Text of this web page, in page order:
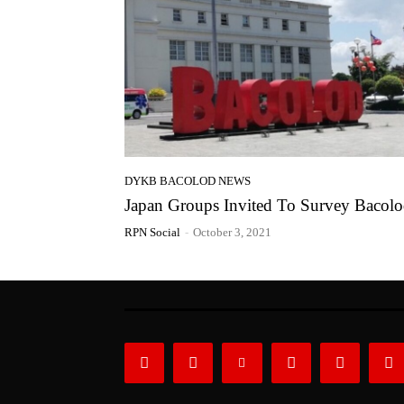
DYKB BACOLOD NEWS
Japan Groups Invited To Survey
RPN Social - October 3, 2021